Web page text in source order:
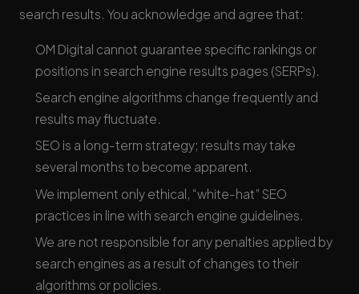
search results. You acknowledge and agree that:
OM Digital cannot guarantee specific rankings or
positions in search engine results pages (SERPs).
Search engine algorithms change frequently and
results may fluctuate.
SEO is a long-term strategy; results may take
several months to become apparent.
We implement only ethical, “white-hat” SEO
practices in line with search engine guidelines.
We are not responsible for any penalties applied by
search engines as a result of changes to their
algorithms or policies.